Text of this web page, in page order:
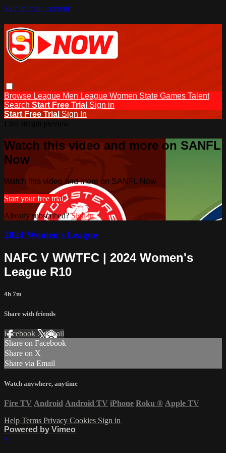
Skip to main content
Browse League Men League Women State Games Talent
Search Start Free Trial Sign in
Start Free Trial Sign In
Watch this video and more on SANFL
Now
Watch this video and more on SANFL Now
Start your free trial
Already subscribed?Sign in
2024 Women's League
NAFC V WWTFC | 2024 Women's
League R10
4h 7m
Share with friends
Facebook XEmail
Share on Facebook
Share on X
Share via Email
Watch anywhere, anytime
Fire TV Android Android TV iPhone Roku ® Apple TV
Help Terms Privacy Cookies Sign in
Powered by Vimeo
×